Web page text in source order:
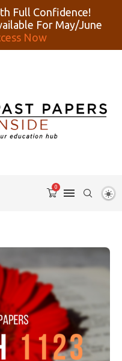
Full Confidence!
For May/June
Now
0